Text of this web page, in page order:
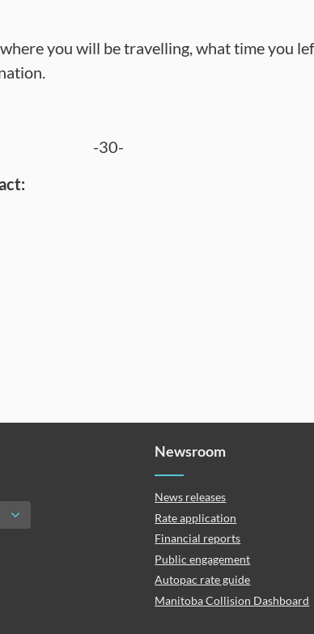
you will be travelling, what time you
-30-
Newsroom
News releases
Rate application
Financial reports
Public engagement
Autopac rate guide
Manitoba Collision Dashboard